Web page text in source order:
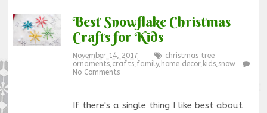
Best Snowflake Christmas
Crafts for Kids
November 14, 2017
christmas tree
ornaments,crafts,family, home decor, kids,snow
No Comments
If there's a single thing I like best about